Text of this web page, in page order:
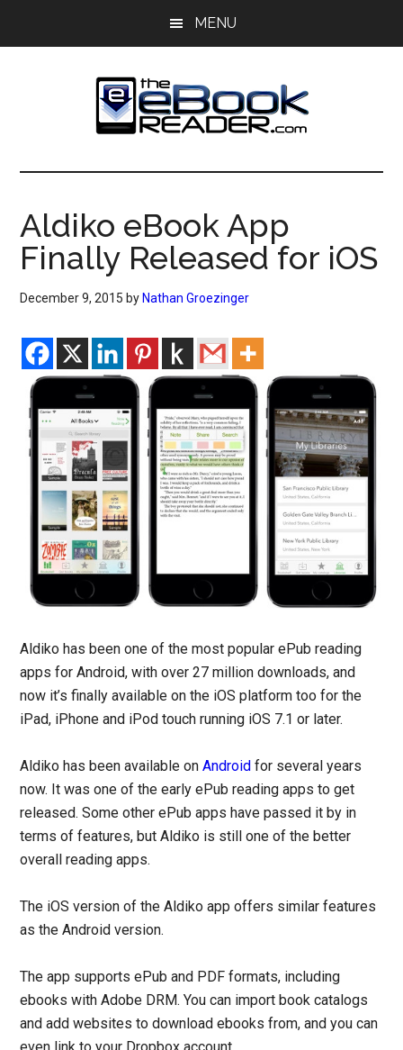
MENU
The
eBook
Reader
eBook
Blog
Aldiko eBook App
Finally Released for iOS
December 9, 2015 by Nathan Groezinger
Aldiko has been one of the most popular ePub reading
apps for Android, with over 27 million downloads, and
now it’s finally available on the iOS platform too for the
iPad, iPhone and iPod touch running iOS 7.1 or later.
Aldiko has been available onAndroid for several years
now. It was one of the early ePub reading apps to get
released. Some other ePub apps have passed it by in
terms of features, but Aldiko is still one of the better
overall reading apps.
The iOS version of the Aldiko app offers similar features
as the Android version.
The app supports ePub and PDF formats, including
ebooks with Adobe DRM. You can import book catalogs
and add websites to download ebooks from, and you can
even link to your Dropbox account.